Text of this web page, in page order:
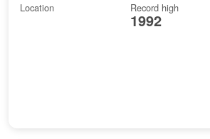
Location Record high
1992